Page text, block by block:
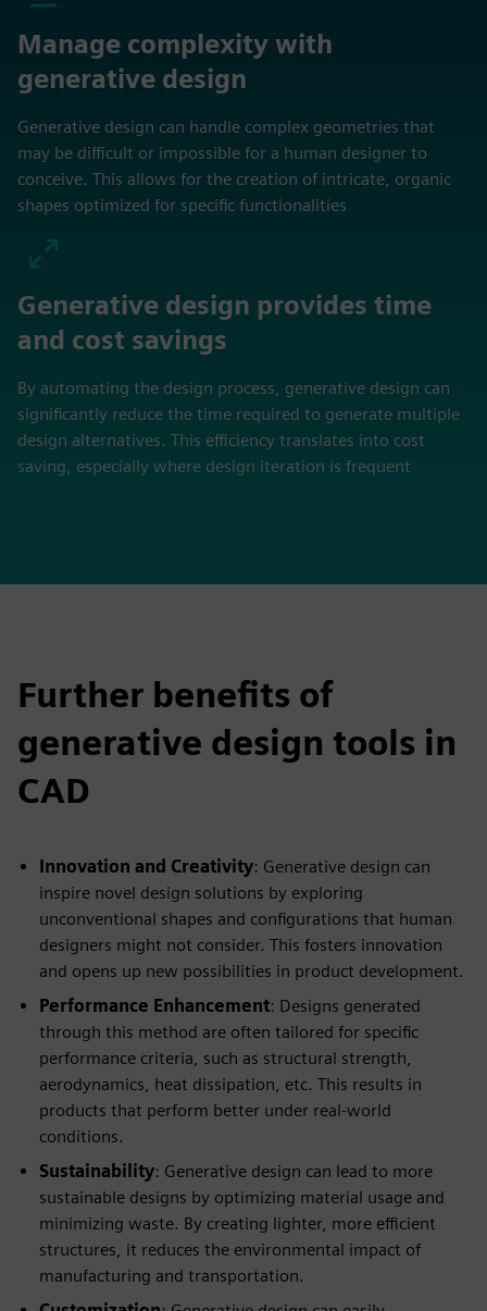
Manage complexity with
generative design
Generative design can handle complex geometries that
may be difficult or impossible for a human designer to
conceive. This allows for the creation of intricate, organic
shapes optimized for specific functionalities
Generative design provides time
and cost savings
By automating the design process, generative design can
significantly reduce the time required to generate multiple
design alternatives. This efficiency translates into cost
saving, especially where design iteration is frequent
Further benefits of
generative design tools in
CAD
Innovation and Creativity: Generative design can
inspire novel design solutions by exploring
unconventional shapes and configurations that human
designers might not consider. This fosters innovation
and opens up new possibilities in product development.
Performance Enhancement: Designs generated
through this method are often tailored for specific
performance criteria, such as structural strength,
aerodynamics, heat dissipation, etc. This results in
products that perform better under real-world
conditions.
Sustainability: Generative design can lead to more
sustainable designs by optimizing material usage and
minimizing waste. By creating lighter, more efficient
structures, it reduces the environmental impact of
manufacturing and transportation.